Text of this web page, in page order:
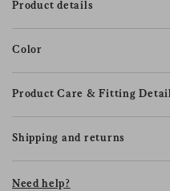
Product details
Color
Product Care & Fitting
Shipping and returns
Need help?